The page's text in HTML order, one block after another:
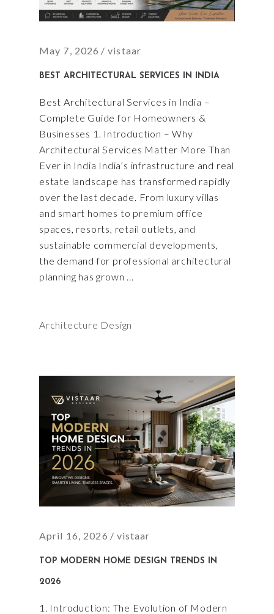
May 7, 2026 vistaar
BEST ARCHITECTURAL SERVICES IN INDIA
Best Architectural Services in India –
Complete Guide for Homeowners &
Businesses 1. Introduction – Why
Architectural Services Matter More Than
Ever in India India’s infrastructure and real
estate landscape has transformed rapidly
over the last decade. From luxury villas
and smart homes to premium office
spaces, resorts, retail outlets, and
sustainable commercial developments,
the demand for professional architectural
planning has grown
Architecture Design
April 16, 2026 vistaar
TOP MODERN HOME DESIGN TRENDS IN
2026
1. Introduction: The Evolution of Modern